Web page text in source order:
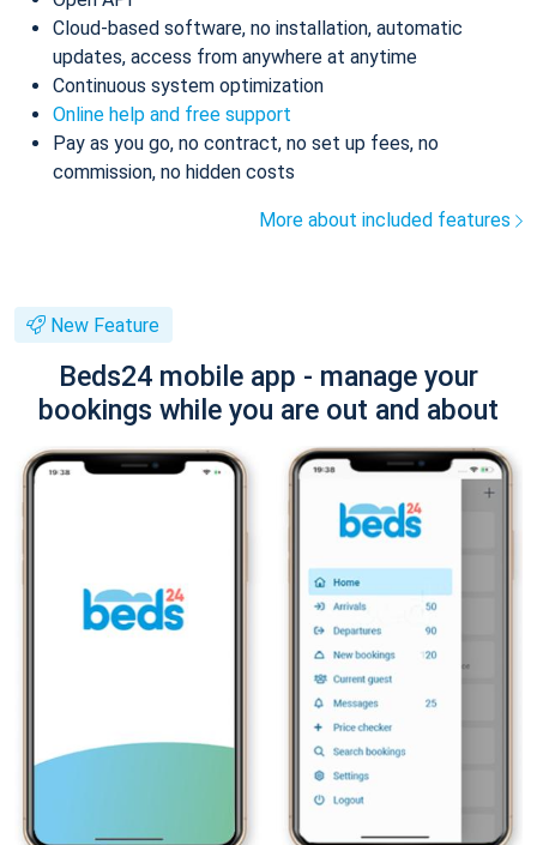
Cloud-based software, no installation, automatic
updates, access from anywhere at anytime
Continuous system optimization
Online help and free support
Pay as you go, no contract, no set up fees, no
commission, no hidden costs
More about included features
New Feature
Beds24 mobile app - manage your
bookings while you are out and about